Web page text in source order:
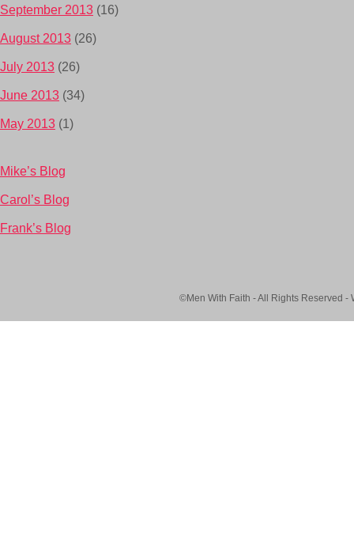
September 2013 (16)
August 2013 (26)
July 2013 (26)
June 2013 (34)
May 2013 (1)
Mike’s Blog
Carol’s Blog
Frank’s Blog
©Men With Faith - All Rights Reserved